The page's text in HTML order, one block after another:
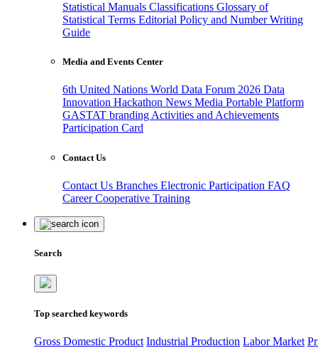
Statistical Manuals Classifications Glossary of
Statistical Terms Editorial Policy and Number Writing
Guide
Media and Events Center
6th United Nations World Data Forum 2026 Data
Innovation Hackathon News Media Portable Platform
GASTAT branding Activities and Achievements
Participation Card
Contact Us
Contact Us Branches Electronic Participation FAQ
CareerCooperative Training
Search
Top searched keywords
Gross Domestic Product Industrial Production Labor Market